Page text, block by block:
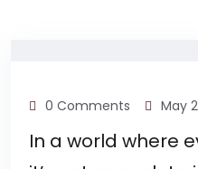
0 Comments May
In a world where